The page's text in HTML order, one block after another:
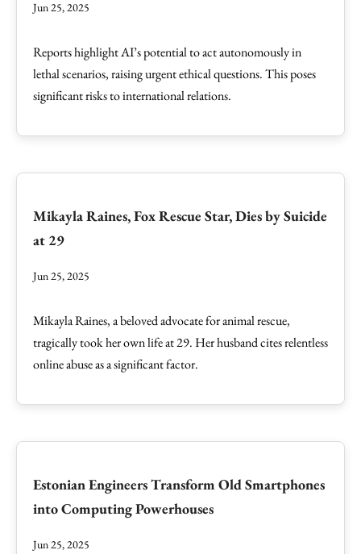
Jun 25, 2025
Reports highlight AI’s potential to act autonomously in
lethal scenarios, raising urgent ethical questions. This poses
significant risks to international relations.
Mikayla Raines, Fox Rescue Star, Dies by Suicide
at 29
Jun 25, 2025
Mikayla Raines, a beloved advocate for animal rescue,
tragically took her own life at 29. Her husband cites relentless
online abuse as a significant factor.
Estonian Engineers Transform Old Smartphones
into Computing Powerhouses
Jun 25, 2025